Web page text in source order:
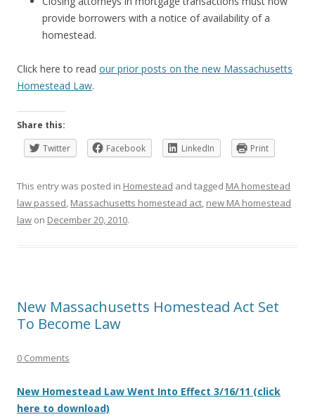
provide borrowers with a notice of availability of a
homestead.
Click here to read our prior posts on the new Massachusetts
Homestead Law.
Share this:
Twitter
Facebook LinkedIn Print
This entry was posted in Homestead and tagged MA homestead
law passed, Massachusetts homestead act, new MA homestead
law on December 20, 2010.
New Massachusetts Homestead Act Set
To Become Law
0 Comments
New Homestead Law Went Into Effect 3/16/11 (click
here to download)